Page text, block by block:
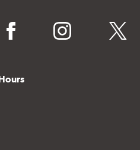
facebook instagram twitter